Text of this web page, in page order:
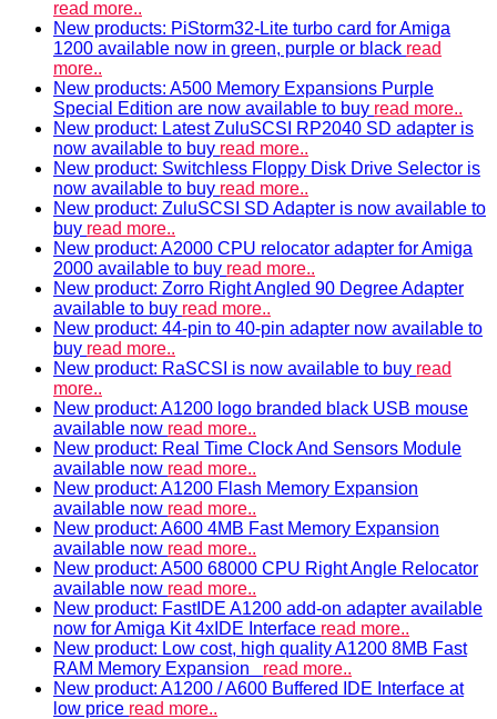
read more..
New products: PiStorm32-Lite turbo card for Amiga
1200 available now in green, purple or black read
more..
New products: A500 Memory Expansions Purple
Special Edition are now available to buy read more..
New product: Latest ZuluSCSI RP2040 SD adapter is
now available to buy read more..
New product: Switchless Floppy Disk Drive Selector is
now available to buy read more..
New product: ZuluSCSI SD Adapter is now available to
buy read more..
New product: A2000 CPU relocator adapter for Amiga
2000 available to buy read more..
New product: Zorro Right Angled 90 Degree Adapter
available to buy read more..
New product: 44-pin to 40-pin adapter now available to
buy read more..
New product: RaSCSI is now available to buy read
more..
New product: A1200 logo branded black USB mouse
available now read more..
New product: Real Time Clock And Sensors Module
available now read more..
New product: A1200 Flash Memory Expansion
available now read more..
New product: A600 4MB Fast Memory Expansion
available now read more..
New product: A500 68000 CPU Right Angle Relocator
available now read more..
New product: FastIDE A1200 add-on adapter available
now for Amiga Kit 4xIDE Interface read more..
New product: Low cost, high quality A1200 8MB Fast
RAM Memory Expansion read more..
New product: A1200 / A600 Buffered IDE Interface at
low price read more..